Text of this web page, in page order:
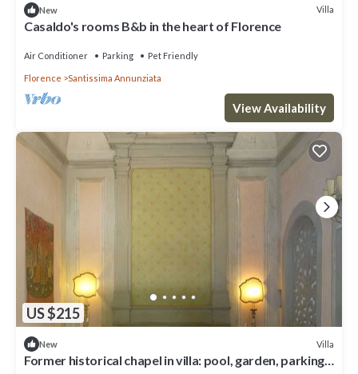
New Villa
Casaldo's rooms B&b in the heart of Florence
Air Conditioner Parking Pet Friendly
Florence Santissima Annunziata
View Availability
US $215
New Villa
Former historical chapel in villa: pool, garden, parking